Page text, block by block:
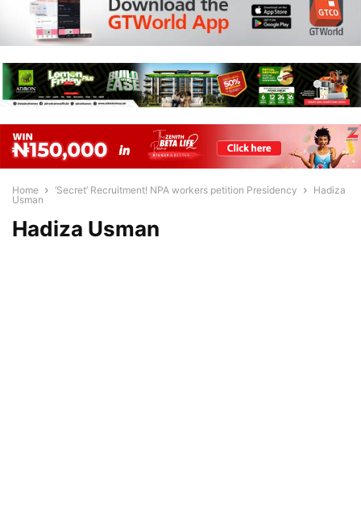
Home ‘Secret’ Recruitment! NPA workers petition Presidency
Hadiza
Usman
Hadiza Usman